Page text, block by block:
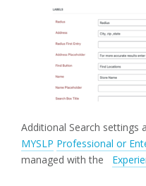
Additional Search settings
MYSLP Professional or
managed with the